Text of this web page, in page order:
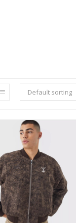
Default sorting